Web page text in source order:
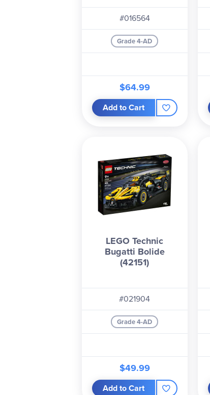
#016564
Grade 4-AD
$64.99
Add to Cart
LEGO Technic
Bugatti Bolide
(42151)
#021904
Grade 4-AD
$49.99
Add to Cart